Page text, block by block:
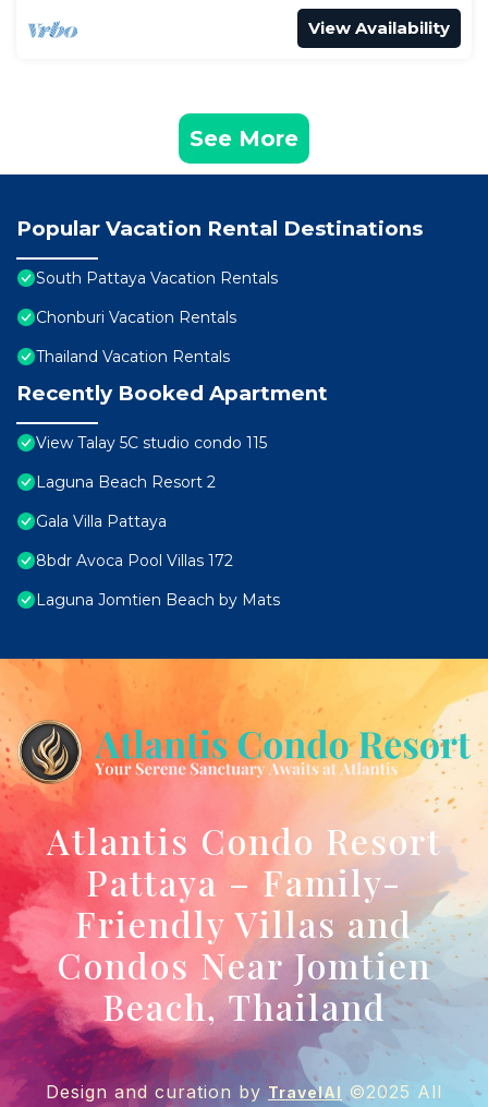
View Availability
See More
Popular Vacation Rental Destinations
South Pattaya Vacation Rentals
Chonburi Vacation Rentals
Thailand Vacation Rentals
Recently Booked Apartment
View Talay 5C studio condo 115
Laguna Beach Resort 2
Gala Villa Pattaya
8bdr Avoca Pool Villas 172
Laguna Jomtien Beach by Mats
Atlantis Condo Resort
Pattaya – Family-
Friendly Villas and
Condos Near Jomtien
Beach, Thailand
Design and curation by TravelAI ©2025 All